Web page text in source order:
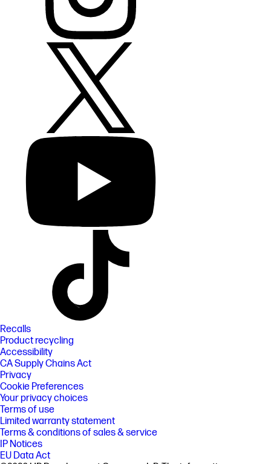
Recalls
Product recycling
Accessibility
CA Supply Chains Act
Privacy
Cookie Preferences
Your privacy choices
Terms of use
Limited warranty statement
Terms & conditions of sales & service
IP Notices
EU Data Act